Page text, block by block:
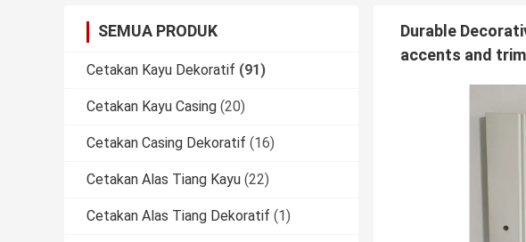
SEMUA PRODUK
Cetakan Kayu Dekoratif (91)
Cetakan Kayu Casing (20)
Cetakan Casing Dekoratif (16)
Cetakan Alas Tiang Kayu (22)
Cetakan Alas Tiang Dekoratif (1)
Durable
accents and